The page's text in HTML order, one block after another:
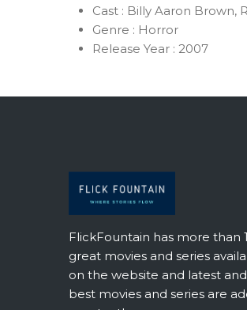
Cast : Billy Aaron Brown,
Genre : Horror
Release Year : 2007
FlickFountain has more than
great movies and series
on the website and latest
best movies and series are